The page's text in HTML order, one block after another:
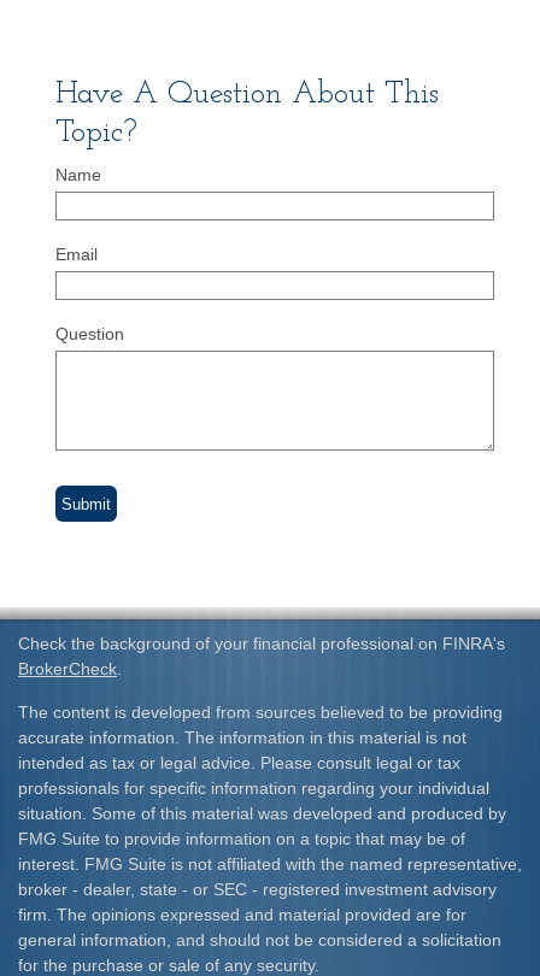
Have A Question About This
Topic?
Name
Email
Question
Check the background of your financial professional on FINRA's
BrokerCheck
The content is developed from sources believed to be providing
accurate information. The information in this material is not
intended as tax or legal advice. Please consult legal or tax
professionals for specific information regarding your individual
situation. Some of this material was developed and produced by
FMG Suite to provide information on a topic that may be of
interest. FMG Suite is not affiliated with the named representative,
broker - dealer, state - or SEC - registered investment advisory
firm. The opinions expressed and material provided are for
general information, and should not be considered a solicitation
for the purchase or sale of any security.